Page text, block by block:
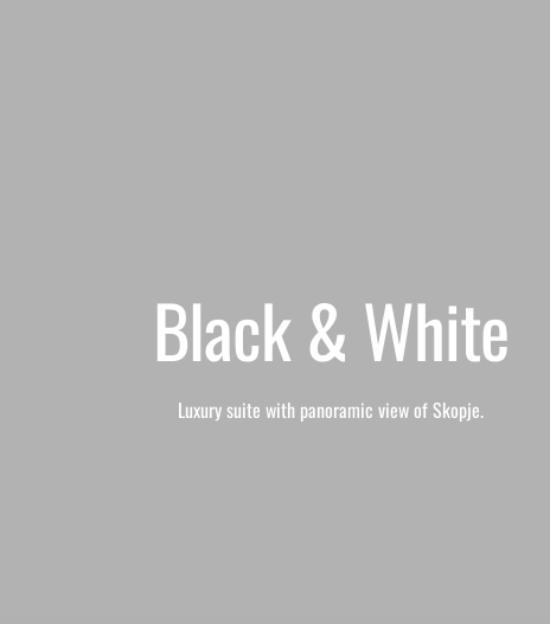
Black & White
Luxury suite with panoramic view of Skopje.